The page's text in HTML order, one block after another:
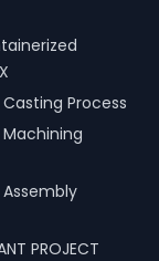
Process
Machining
Assembly
PROJECT